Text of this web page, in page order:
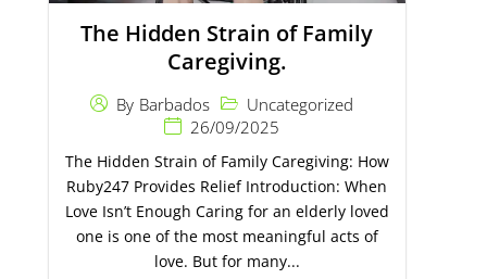
The Hidden Strain of Family
Caregiving.
By Barbados
Uncategorized
26/09/2025
The Hidden Strain of Family Caregiving: How
Ruby247 Provides Relief Introduction: When
Love Isn’t Enough Caring for an elderly loved
one is one of the most meaningful acts of
love. But for many...